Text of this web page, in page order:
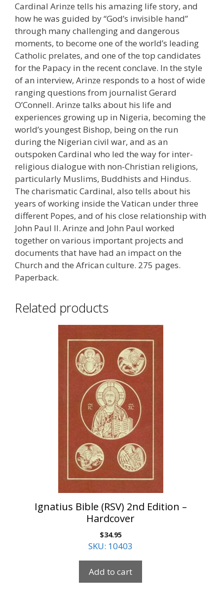
Cardinal Arinze tells his amazing life story, and
how he was guided by “God’s invisible hand”
through many challenging and dangerous
moments, to become one of the world’s leading
Catholic prelates, and one of the top candidates
for the Papacy in the recent conclave. In the style
of an interview, Arinze responds to a host of wide
ranging questions from journalist Gerard
O’Connell. Arinze talks about his life and
experiences growing up in Nigeria, becoming the
world’s youngest Bishop, being on the run
during the Nigerian civil war, and as an
outspoken Cardinal who led the way for inter-
religious dialogue with non-Christian religions,
particularly Muslims, Buddhists and Hindus.
The charismatic Cardinal, also tells about his
years of working inside the Vatican under three
different Popes, and of his close relationship with
John Paul II. Arinze and John Paul worked
together on various important projects and
documents that have had an impact on the
Church and the African culture. 275 pages.
Paperback.
Related products
Ignatius Bible (RSV) 2nd Edition –
Hardcover
$34.95
SKU: 10403
Add to cart